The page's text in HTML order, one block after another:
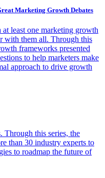
Marketing Growth Debates
least one marketing growth
with them all. Through this
frameworks presented
to help marketers make
approach to drive growth
Through this series, the
than 30 industry experts to
to roadmap the future of